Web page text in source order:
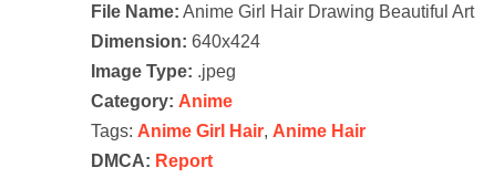
File Name: Anime Girl Hair Drawing Beautiful Art
Dimension: 640x424
Image Type: .jpeg
Category: Anime
Tags: Anime Girl Hair, Anime Hair
DMCA: Report